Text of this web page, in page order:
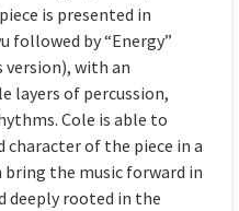
is presented in
followed by “Energy”
with an
layers of percussion,
Cole is able to
of the piece in a
the music forward in
deeply rooted in the